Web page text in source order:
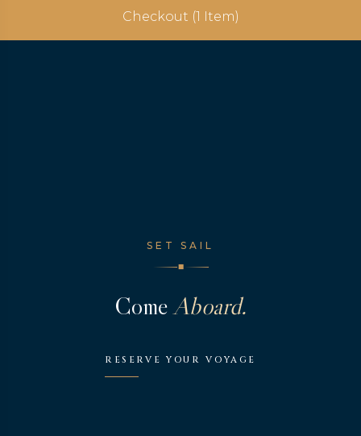
Checkout (1 Item)
SET SAIL
◆
ComeAboard.
RESERVE YOUR VOYAGE